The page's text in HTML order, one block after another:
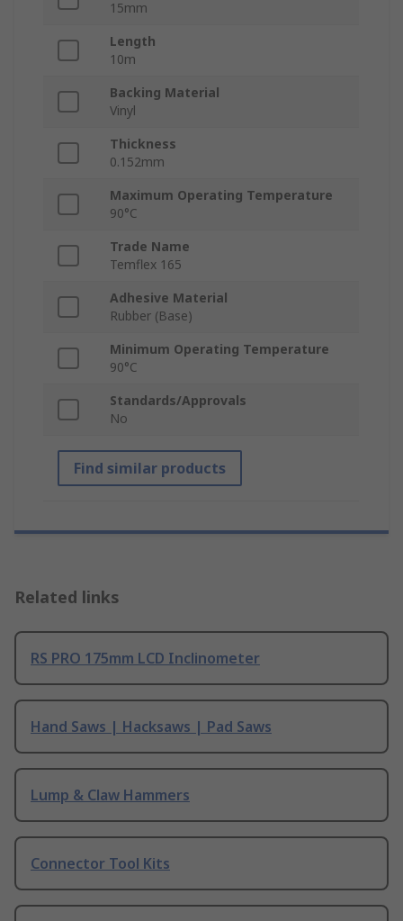
15mm
Length
10m
Backing Material
Vinyl
Thickness
0.152mm
Maximum Operating Temperature
90°C
Trade Name
Temflex 165
Adhesive Material
Rubber (Base)
Minimum Operating Temperature
90°C
Standards/Approvals
No
Find similar products
Related links
RS PRO 175mm LCD Inclinometer
Hand Saws | Hacksaws | Pad Saws
Lump & Claw Hammers
Connector Tool Kits